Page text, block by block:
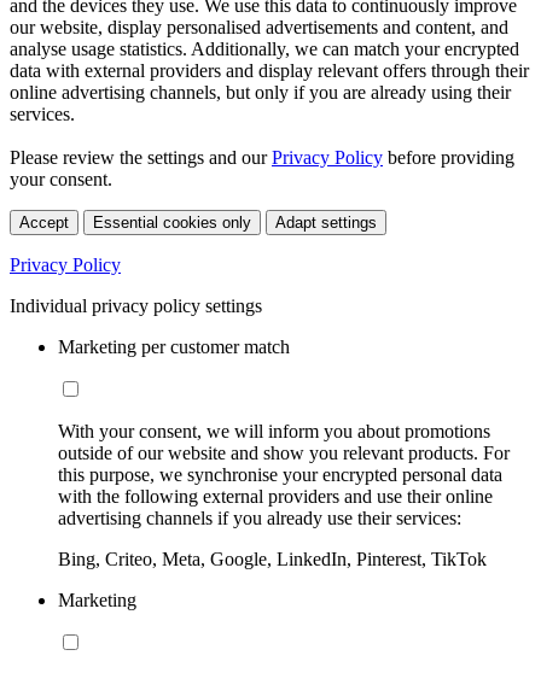
and the devices they use. We use this data to continuously improve
our website, display personalised advertisements and content, and
analyse usage statistics. Additionally, we can match your encrypted
data with external providers and display relevant offers through their
online advertising channels, but only if you are already using their
services.
Please review the settings and ourPrivacy Policy before providing
your consent.
Accept Essential cookies only Adapt settings
Privacy Policy
Individual privacy policy settings
Marketing per customer match
With your consent, we will inform you about promotions
outside of our website and show you relevant products. For
this purpose, we synchronise your encrypted personal data
with the following external providers and use their online
advertising channels if you already use their services:
Bing, Criteo, Meta, Google, LinkedIn, Pinterest, TikTok
Marketing